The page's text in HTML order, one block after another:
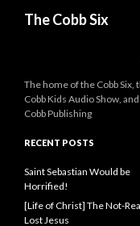
The Cobb Six
The home of the Cobb Six,
Cobb Kids Audio Show, and
Cobb Publishing
RECENT POSTS
Saint Sebastian Would be
Horrified!
[Life of Christ] The Not-
Lost Jesus